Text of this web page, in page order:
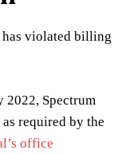
has violated billing
2022, Spectrum
required by the
office